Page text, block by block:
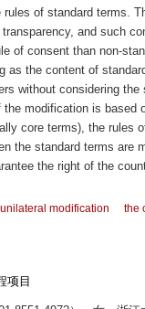
of standard terms.
and such
of consent than non-
as the content of
without considering
modification is
core terms), the rules
the standard terms are
the right of the
unilateral modification the
项目